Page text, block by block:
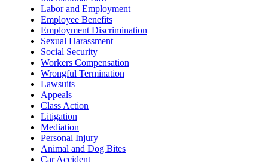
Labor and Employment
Employee Benefits
Employment Discrimination
Sexual Harassment
Social Security
Workers Compensation
Wrongful Termination
Lawsuits
Appeals
Class Action
Litigation
Mediation
Personal Injury
Animal and Dog Bites
Car Accident